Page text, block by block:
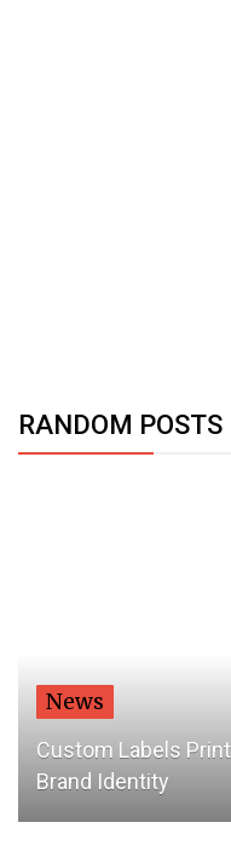
RANDOM POSTS
News
Custom Labels
Brand Identity